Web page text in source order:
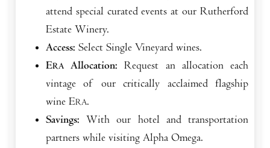
attend special curated events at our Rutherford
Estate Winery.
Access: Select Single Vineyard wines.
ERA Allocation: Request an allocation each
vintage of our critically acclaimed flagship
wine ERA.
Savings: With our hotel and transportation
partners while visiting Alpha Omega.